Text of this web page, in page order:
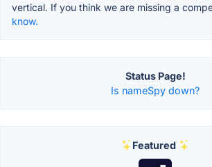
vertical. If you think we are missing a
know.
Status Page!
Is nameSpy down?
Featured